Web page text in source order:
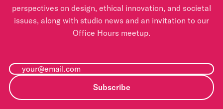
perspectives on design, ethical innovation, and societal
issues, along with studio news and an invitation to our
Office Hours meetup.
Subscribe